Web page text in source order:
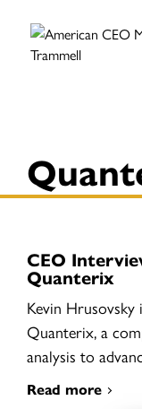
CEO
Quanterix
Kevin
Quanterix, a
analysis to
Read more